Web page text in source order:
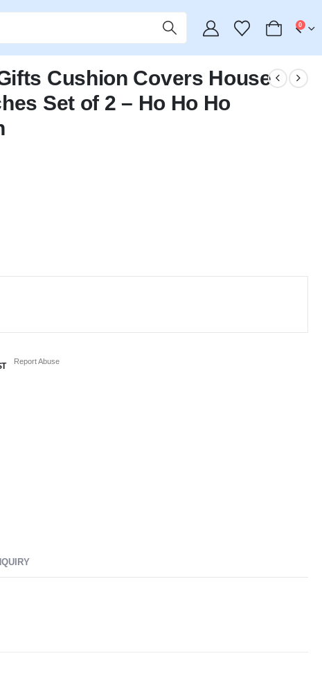
0
Cushion Covers House
Set of 2 – Ho Ho Ho
Report Abuse